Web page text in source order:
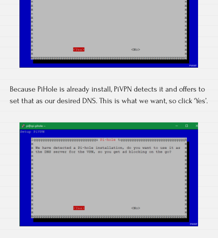
Because PiHole is already install, PiVPN detects it and offers to
set that as our desired DNS. This is what we want, so click ‘Yes’.